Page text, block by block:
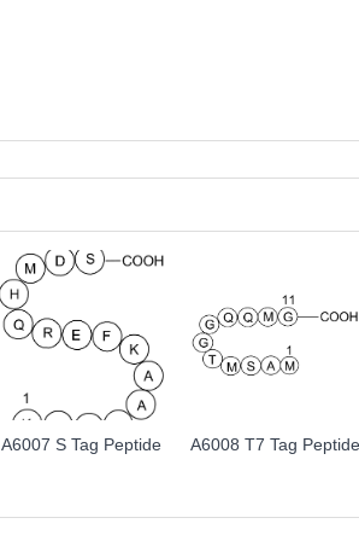
A6007 S Tag Peptide A6008 T7 Tag Peptide